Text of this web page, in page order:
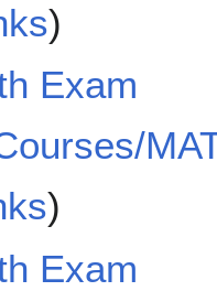
)
Exam
)
Exam